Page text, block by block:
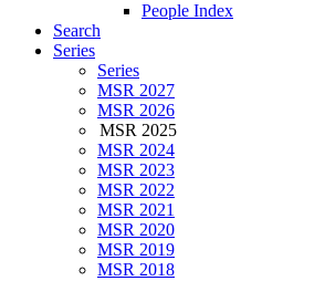
People Index
Search
Series
Series
MSR 2027
MSR 2026
MSR 2025
MSR 2024
MSR 2023
MSR 2022
MSR 2021
MSR 2020
MSR 2019
MSR 2018